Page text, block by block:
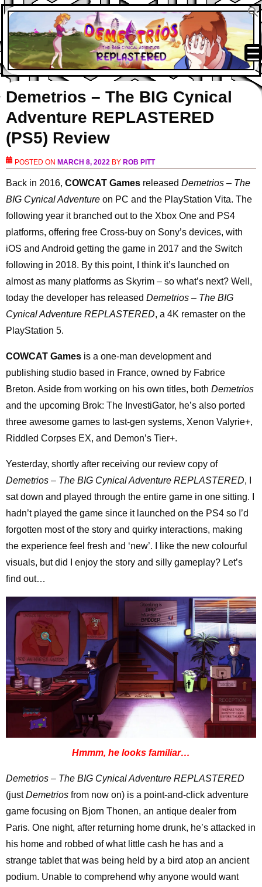
Demetrios – The BIG Cynical
Adventure REPLASTERED
(PS5) Review
POSTED ON MARCH 8, 2022 BY ROB PITT
Back in 2016, COWCAT Games released Demetrios – The
BIG Cynical Adventure on PC and the PlayStation Vita. The
following year it branched out to the Xbox One and PS4
platforms, offering free Cross-buy on Sony’s devices, with
iOS and Android getting the game in 2017 and the Switch
following in 2018. By this point, I think it’s launched on
almost as many platforms as Skyrim – so what’s next? Well,
today the developer has released Demetrios – The BIG
Cynical Adventure REPLASTERED, a 4K remaster on the
PlayStation 5.
COWCAT Games is a one-man development and
publishing studio based in France, owned by Fabrice
Breton. Aside from working on his own titles, both Demetrios
and the upcoming Brok: The InvestiGator, he’s also ported
three awesome games to last-gen systems, Xenon Valyrie+,
Riddled Corpses EX, and Demon’s Tier+.
Yesterday, shortly after receiving our review copy of
Demetrios – The BIG Cynical Adventure REPLASTERED, I
sat down and played through the entire game in one sitting. I
hadn’t played the game since it launched on the PS4 so I’d
forgotten most of the story and quirky interactions, making
the experience feel fresh and ‘new’. I like the new colourful
visuals, but did I enjoy the story and silly gameplay? Let’s
find out…
Hmmm, he looks familiar…
Demetrios – The BIG Cynical Adventure REPLASTERED
(justDemetrios from now on) is a point-and-click adventure
game focusing on Bjorn Thonen, an antique dealer from
Paris. One night, after returning home drunk, he’s attacked in
his home and robbed of what little cash he has and a
strange tablet that was being held by a bird atop an ancient
podium. Unable to comprehend why anyone would want